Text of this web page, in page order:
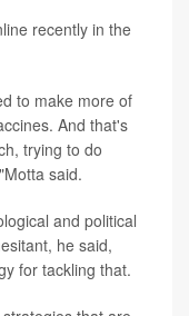
recently in the
to make more of
And that's
trying to do
said.
and political
he said,
for tackling that.